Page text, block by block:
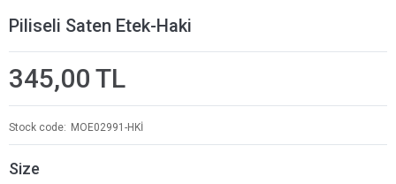
Piliseli Saten Etek-Haki
345,00 TL
Stock code MOE02991-HKİ
Size